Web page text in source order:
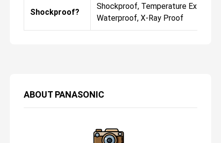
ABOUT PANASONIC
Shockproof?
Shockproof, Temperature
Waterproof, X-Ray Proof